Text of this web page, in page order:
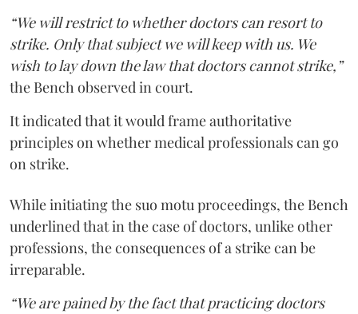
“We will restrict to whether doctors can resort to
strike. Only that subject we will keep with us. We
wish to lay down the law that doctors cannot strike,”
the Bench observed in court.
It indicated that it would frame authoritative
principles on whether medical professionals can go
on strike.
While initiating the suo motu proceedings, the Bench
underlined that in the case of doctors, unlike other
professions, the consequences of a strike can be
irreparable.
“We are pained by the fact that practicing doctors